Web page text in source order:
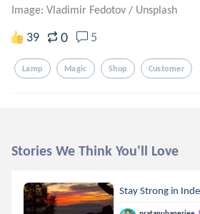
Image: Vladimir Fedotov / Unsplash
39 0 5
Lamp Magic Shop Customer
Stories We Think You'll Love
Stay Strong in